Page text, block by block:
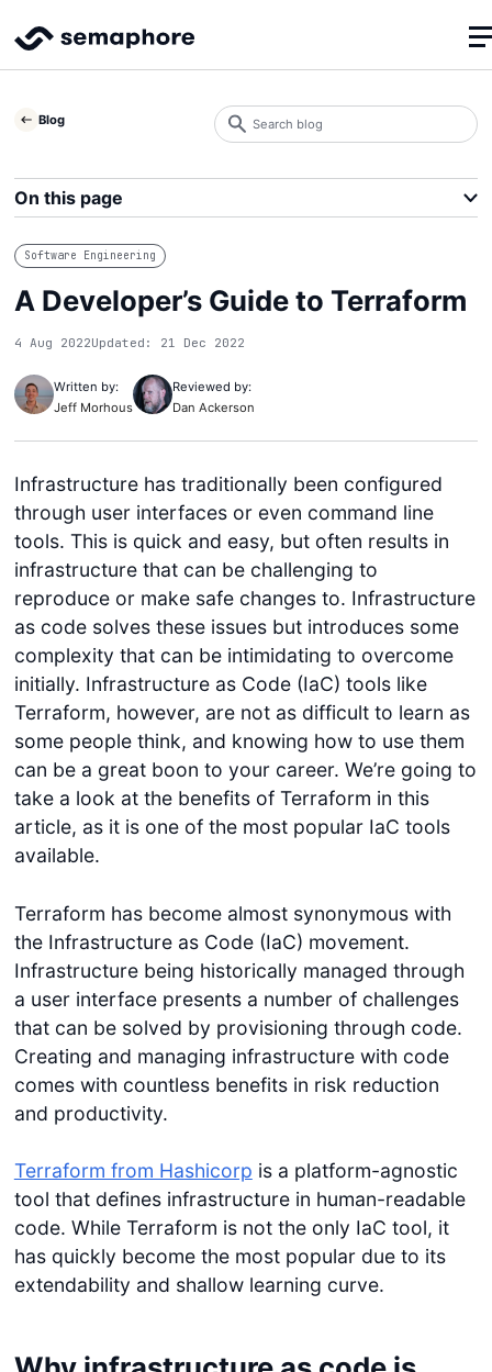
Blog
Software Engineering
A Developer’s Guide to Terraform
4 Aug 2022Updated: 21 Dec 2022
Written by:
Jeff Morhous
Reviewed by:
Dan Ackerson
Infrastructure has traditionally been configured
through user interfaces or even command line
tools. This is quick and easy, but often results in
infrastructure that can be challenging to
reproduce or make safe changes to. Infrastructure
as code solves these issues but introduces some
complexity that can be intimidating to overcome
initially. Infrastructure as Code (IaC) tools like
Terraform, however, are not as difficult to learn as
some people think, and knowing how to use them
can be a great boon to your career. We’re going to
take a look at the benefits of Terraform in this
article, as it is one of the most popular IaC tools
available.
Terraform has become almost synonymous with
the Infrastructure as Code (IaC) movement.
Infrastructure being historically managed through
a user interface presents a number of challenges
that can be solved by provisioning through code.
Creating and managing infrastructure with code
comes with countless benefits in risk reduction
and productivity.
Terraform from Hashicorp is a platform-agnostic
tool that defines infrastructure in human-readable
code. While Terraform is not the only IaC tool, it
has quickly become the most popular due to its
extendability and shallow learning curve.
Search
blog
On this page